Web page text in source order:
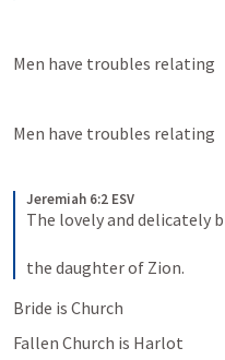
Men have troubles relating
Men have troubles relating
Jeremiah 6:2 ESV
The lovely and delicately
the daughter of Zion.
Bride is Church
Fallen Church is Harlot